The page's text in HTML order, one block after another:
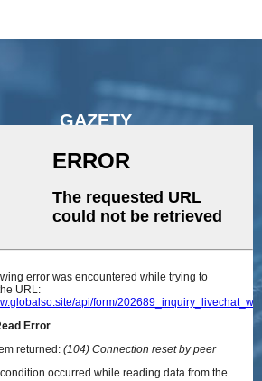
GAZETY
ny vokatra
avelao ny
aminay ao
24 ora izahay.
manaiky